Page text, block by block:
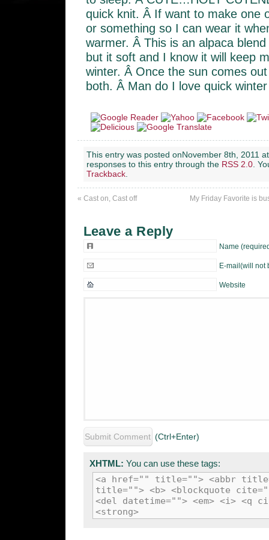
quick knit. Â If want to make one
or something so I can wear it
warmer. Â This is an alpaca
but it soft and I know it will keep
winter. Â Once the sun comes
both. Â Man do I love quick
This entry was posted onNovember 8th, 2011
responses to this entry through the RSS 2.0.
Trackback.
« Cast on, Cast off My Friday Favorite is
Leave a Reply
Name
E-mail(will not
Website
(Ctrl+Enter)
XHTML: You can use these tags:
<a href="" title=""> <abbr
title=""> <b> <blockquote
<del datetime=""> <em> <i> <q
<strong>